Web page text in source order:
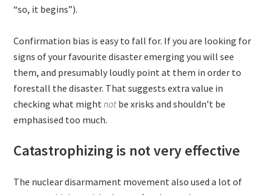
“so, it begins”).
Confirmation bias is easy to fall for. If you are looking for
signs of your favourite disaster emerging you will see
them, and presumably loudly point at them in order to
forestall the disaster. That suggests extra value in
checking what might not be xrisks and shouldn’t be
emphasised too much.
Catastrophizing is not very effective
The nuclear disarmament movement also used a lot of